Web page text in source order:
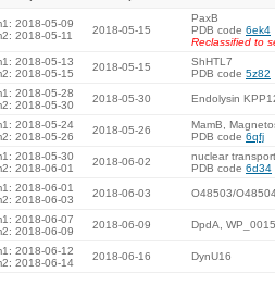
2018-05-09
2018-05-11
2018-05-15
PaxB
PDB code 6ek4
Reclassified to
2018-05-13
2018-05-15
2018-05-15
ShHTL7
PDB code 5z82
2018-05-28
2018-05-30
2018-05-30 Endolysin
2018-05-24
2018-05-26
2018-05-26
MamB,
PDB code 6qfj
2018-05-30
2018-06-01
2018-06-02
nuclear
PDB code 6d34
2018-06-01
2018-06-03
2018-06-03 O48503/
2018-06-07
2018-06-09
2018-06-09 DpdA,
2018-06-12
2018-06-14
2018-06-16 DynU16